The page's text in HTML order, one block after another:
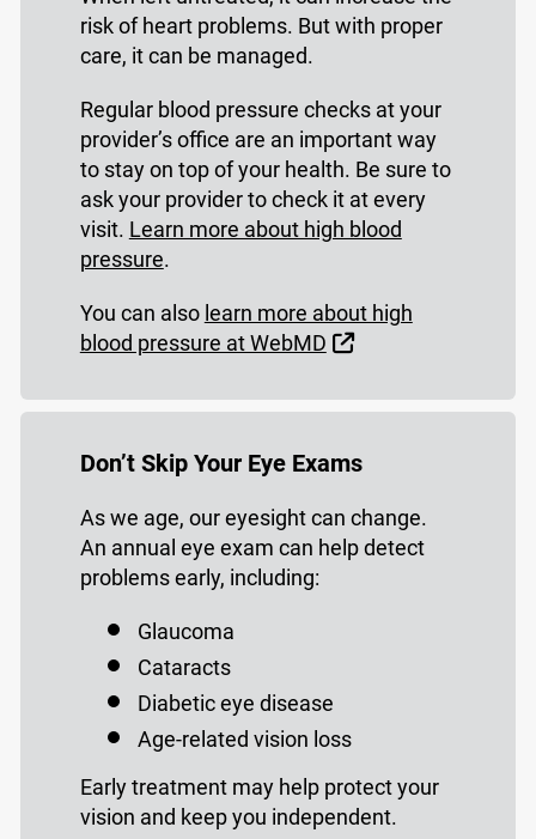
risk of heart problems. But with proper
care, it can be managed.
Regular blood pressure checks at your
provider’s office are an important way
to stay on top of your health. Be sure to
ask your provider to check it at every
visit. Learn more about high blood
pressure.
You can also learn more about high
blood pressure at WebMD
External Link
Don’t Skip Your Eye Exams
As we age, our eyesight can change.
An annual eye exam can help detect
problems early, including:
Glaucoma
Cataracts
Diabetic eye disease
Age-related vision loss
Early treatment may help protect your
vision and keep you independent.